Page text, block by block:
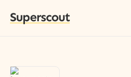
Superscout